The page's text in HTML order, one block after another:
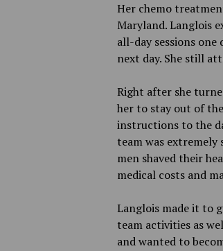
Her chemo
Maryland. Langlois
all-day sessions
next day. She still
Right after she
her to stay out of
instructions to the
team was
men shaved their
medical costs and
Langlois made it to
team activities as
and wanted to